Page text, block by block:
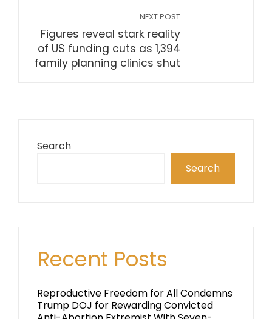
NEXT POST
Figures reveal stark reality
of US funding cuts as 1,394
family planning clinics shut
Search
Search
Recent Posts
Reproductive Freedom for All Condemns
Trump DOJ for Rewarding Convicted